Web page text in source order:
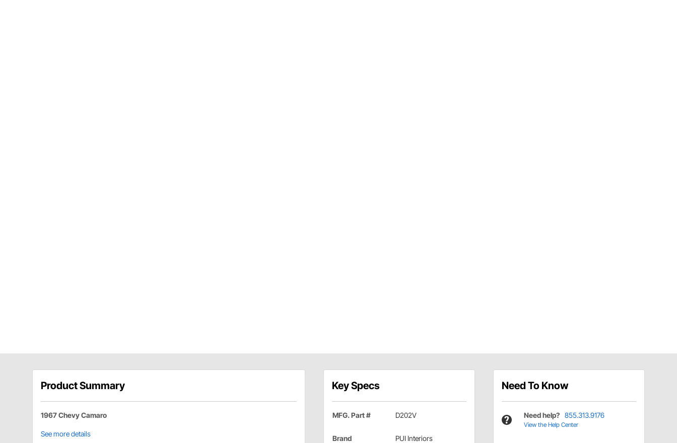
Product Summary
1967 Chevy Camaro
See more details
Key Specs
MFG. Part # D202V
Brand
PUI Interiors
Need To Know
Need help? 855.313.9176
View the Help Center